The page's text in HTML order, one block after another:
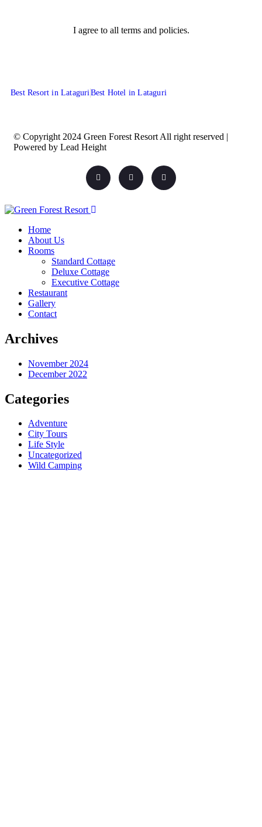
I agree to all terms and policies.
Best Resort in Lataguri Best Hotel in Lataguri
© Copyright 2024 Green Forest Resort All right reserved |
Powered by Lead Height
Home
About Us
Rooms
Standard Cottage
Deluxe Cottage
Executive Cottage
Restaurant
Gallery
Contact
Archives
November 2024
December 2022
Categories
Adventure
City Tours
Life Style
Uncategorized
Wild Camping